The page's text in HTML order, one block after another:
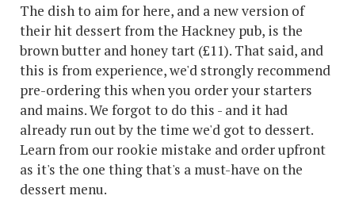
The dish to aim for here, and a new version of
their hit dessert from the Hackney pub, is the
brown butter and honey tart (£11). That said, and
this is from experience, we'd strongly recommend
pre-ordering this when you order your starters
and mains. We forgot to do this - and it had
already run out by the time we'd got to dessert.
Learn from our rookie mistake and order upfront
as it's the one thing that's a must-have on the
dessert menu.